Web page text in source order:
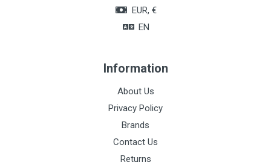
EUR, €
EN
Information
About Us
Privacy Policy
Brands
Contact Us
Returns